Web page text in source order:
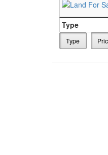
Type
Type